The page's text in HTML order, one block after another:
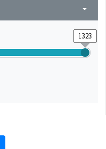
arrow_drop_down